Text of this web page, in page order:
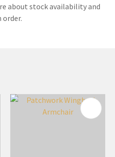
about stock availability and
order.